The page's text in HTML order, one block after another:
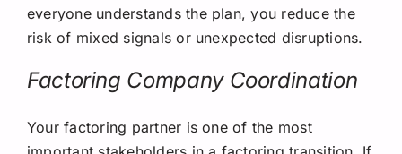
everyone understands the plan, you reduce the
risk of mixed signals or unexpected disruptions.
Factoring Company Coordination
Your factoring partner is one of the most